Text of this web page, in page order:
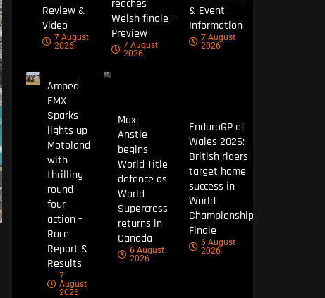
Review &
Video
7 August
2026
reaches
Welsh finale –
Preview
7 August
2026
& Event
Information
7 August
2026
Amped
EMX
Sparks
lights up
Motoland
with
thrilling
round
four
action –
Race
Report &
Results
7
August
2026
Max
Anstie
begins
World Title
defence as
World
Supercross
returns in
Canada
6 August
2026
EnduroGP of
Wales 2026:
British riders
target home
success in
World
Championship
Finale
6 August
2026